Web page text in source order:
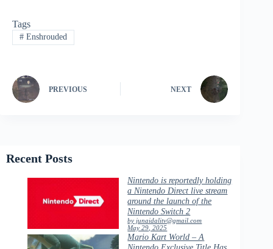
Tags
#Enshrouded
PREVIOUS NEXT
Recent Posts
Nintendo is reportedly holding
a Nintendo Direct live stream
around the launch of the
Nintendo Switch 2
by junaidalitv@gmail.com
May 29, 2025
Mario Kart World – A
Nintendo Exclusive Title Has